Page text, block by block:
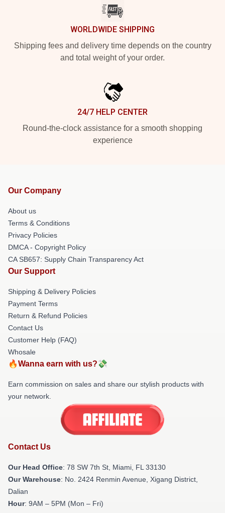
WORLDWIDE SHIPPING
Shipping fees and delivery time depends on the country
and total weight of your order.
24/7 HELP CENTER
Round-the-clock assistance for a smooth shopping
experience
Our Company
About us
Terms & Conditions
Privacy Policies
DMCA - Copyright Policy
CA SB657: Supply Chain Transparency Act
Our Support
Shipping & Delivery Policies
Payment Terms
Return & Refund Policies
Contact Us
Customer Help (FAQ)
Whosale
🔥Wanna earn with us?💸
Earn commission on sales and share our stylish products with
your network.
Contact Us
Our Head Office: 78 SW 7th St, Miami, FL 33130
Our Warehouse: No. 2424 Renmin Avenue, Xigang District,
Dalian
Hour: 9AM – 5PM (Mon – Fri)